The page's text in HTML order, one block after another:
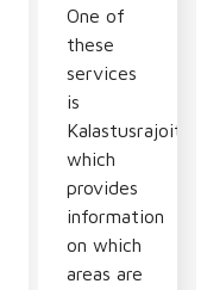
One of
these
services
is
Kalastusrajoitus.fi
which
provides
information
on which
areas are